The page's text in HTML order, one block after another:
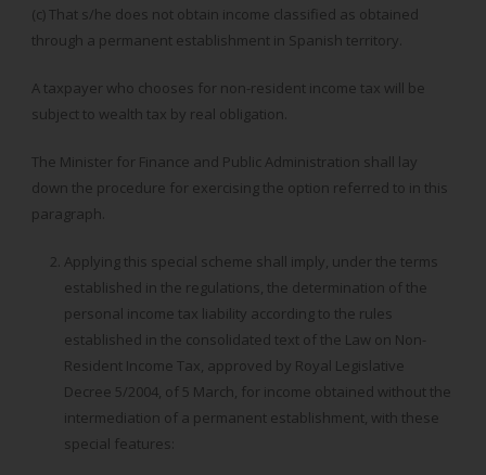
(c) That s/he does not obtain income classified as obtained
through a permanent establishment in Spanish territory.
A taxpayer who chooses for non-resident income tax will be
subject to wealth tax by real obligation.
The Minister for Finance and Public Administration shall lay
down the procedure for exercising the option referred to in this
paragraph.
Applying this special scheme shall imply, under the terms
established in the regulations, the determination of the
personal income tax liability according to the rules
established in the consolidated text of the Law on Non-
Resident Income Tax, approved by Royal Legislative
Decree 5/2004, of 5 March, for income obtained without the
intermediation of a permanent establishment, with these
special features: